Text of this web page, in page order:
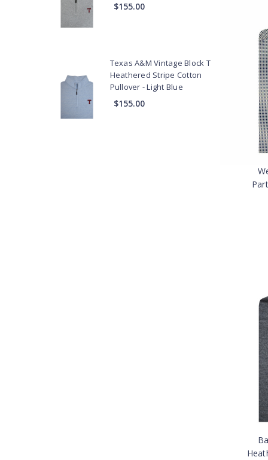
$155.00
Texas A&M Vintage Block T
Heathered Stripe Cotton
Pullover - Light Blue
$155.00